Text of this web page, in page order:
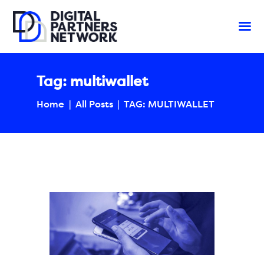
Tag: multiwallet
Home All Posts TAG: MULTIWALLET